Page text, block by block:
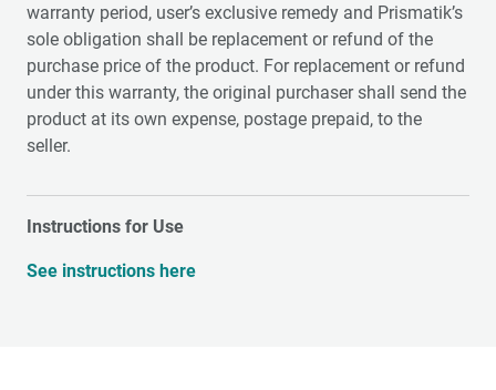
warranty period, user’s exclusive remedy and Prismatik’s
sole obligation shall be replacement or refund of the
purchase price of the product. For replacement or refund
under this warranty, the original purchaser shall send the
product at its own expense, postage prepaid, to the
seller.
Instructions for Use
See instructions here